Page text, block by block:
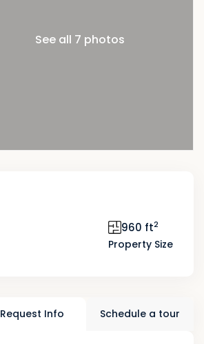
See all 7 photos
960 ft2
Property Size
Request Info Schedule a tour